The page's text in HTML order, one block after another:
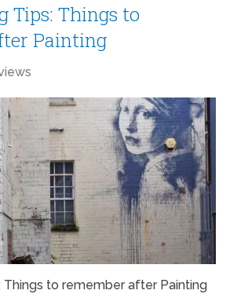
Tips: Things to
Painting
Things to remember after Painting